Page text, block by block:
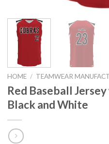
HOME / TEAMWEAR
Red Baseball Jersey
Black and White